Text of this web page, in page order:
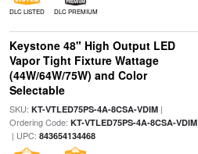
DLC LISTED DLC PREMIUM
Keystone 48" High Output LED
Vapor Tight Fixture Wattage
(44W/64W/75W) and Color
Selectable
SKU: KT-VTLED75PS-4A-8CSA-VDIM|
Ordering Code: KT-VTLED75PS-4A-8CSA-VDIM
| UPC: 843654134468